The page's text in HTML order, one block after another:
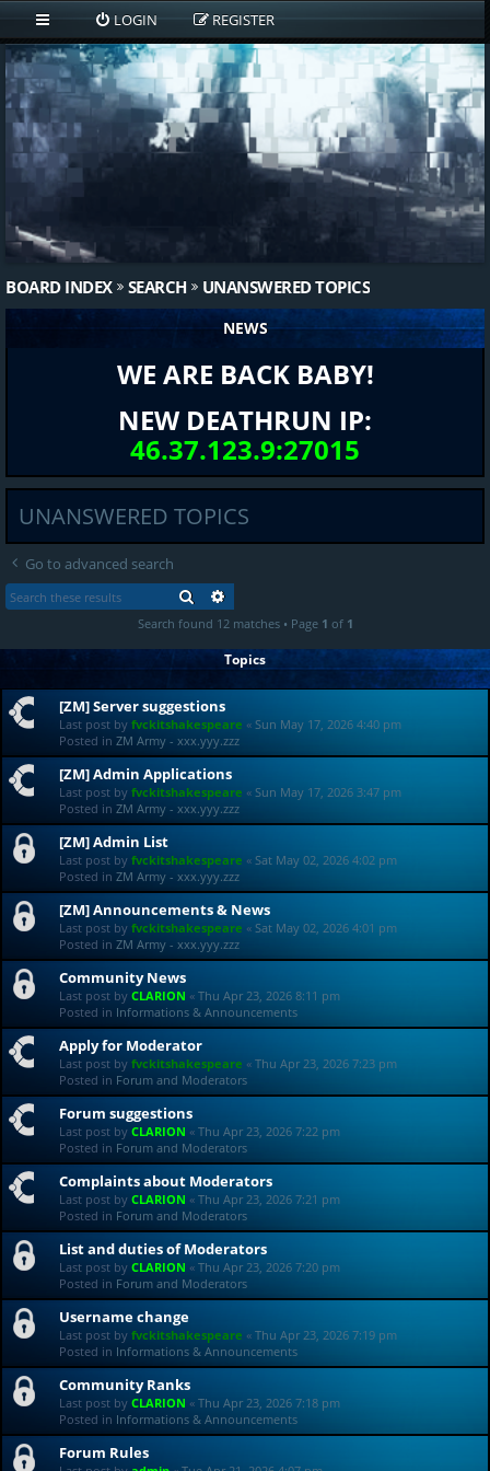
LOGIN REGISTER
BOARD INDEX SEARCH UNANSWERED TOPICS
NEWS
WE ARE BACK BABY!
NEW DEATHRUN IP:
46.37.123.9:27015
UNANSWERED TOPICS
Go to advanced search
SEARCH
Search found 12 matches • Page 1 of 1
Topics
[ZM] Server suggestions
Last post by fvckitshakespeare « Sun May 17, 2026 4:40 pm
Posted in ZM Army - xxx.yyy.zzz
[ZM] Admin Applications
Last post by fvckitshakespeare « Sun May 17, 2026 3:47 pm
Posted in ZM Army - xxx.yyy.zzz
[ZM] Admin List
Last post by fvckitshakespeare « Sat May 02, 2026 4:02 pm
Posted in ZM Army - xxx.yyy.zzz
[ZM] Announcements & News
Last post by fvckitshakespeare « Sat May 02, 2026 4:01 pm
Posted in ZM Army - xxx.yyy.zzz
Community News
Last post by CLARION « Thu Apr 23, 2026 8:11 pm
Posted in Informations & Announcements
Apply for Moderator
Last post by fvckitshakespeare « Thu Apr 23, 2026 7:23 pm
Posted in Forum and Moderators
Forum suggestions
Last post by CLARION « Thu Apr 23, 2026 7:22 pm
Posted in Forum and Moderators
Complaints about Moderators
Last post by CLARION « Thu Apr 23, 2026 7:21 pm
Posted in Forum and Moderators
List and duties of Moderators
Last post by CLARION « Thu Apr 23, 2026 7:20 pm
Posted in Forum and Moderators
Username change
Last post by fvckitshakespeare « Thu Apr 23, 2026 7:19 pm
Posted in Informations & Announcements
Community Ranks
Last post by CLARION « Thu Apr 23, 2026 7:18 pm
Posted in Informations & Announcements
Forum Rules